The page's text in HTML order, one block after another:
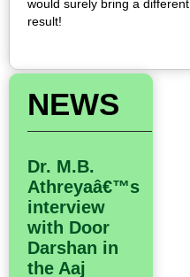
would surely bring a different
result!
NEWS
Dr. M.B.
Athreyaâ€™s
interview
with Door
Darshan in
the Aaj